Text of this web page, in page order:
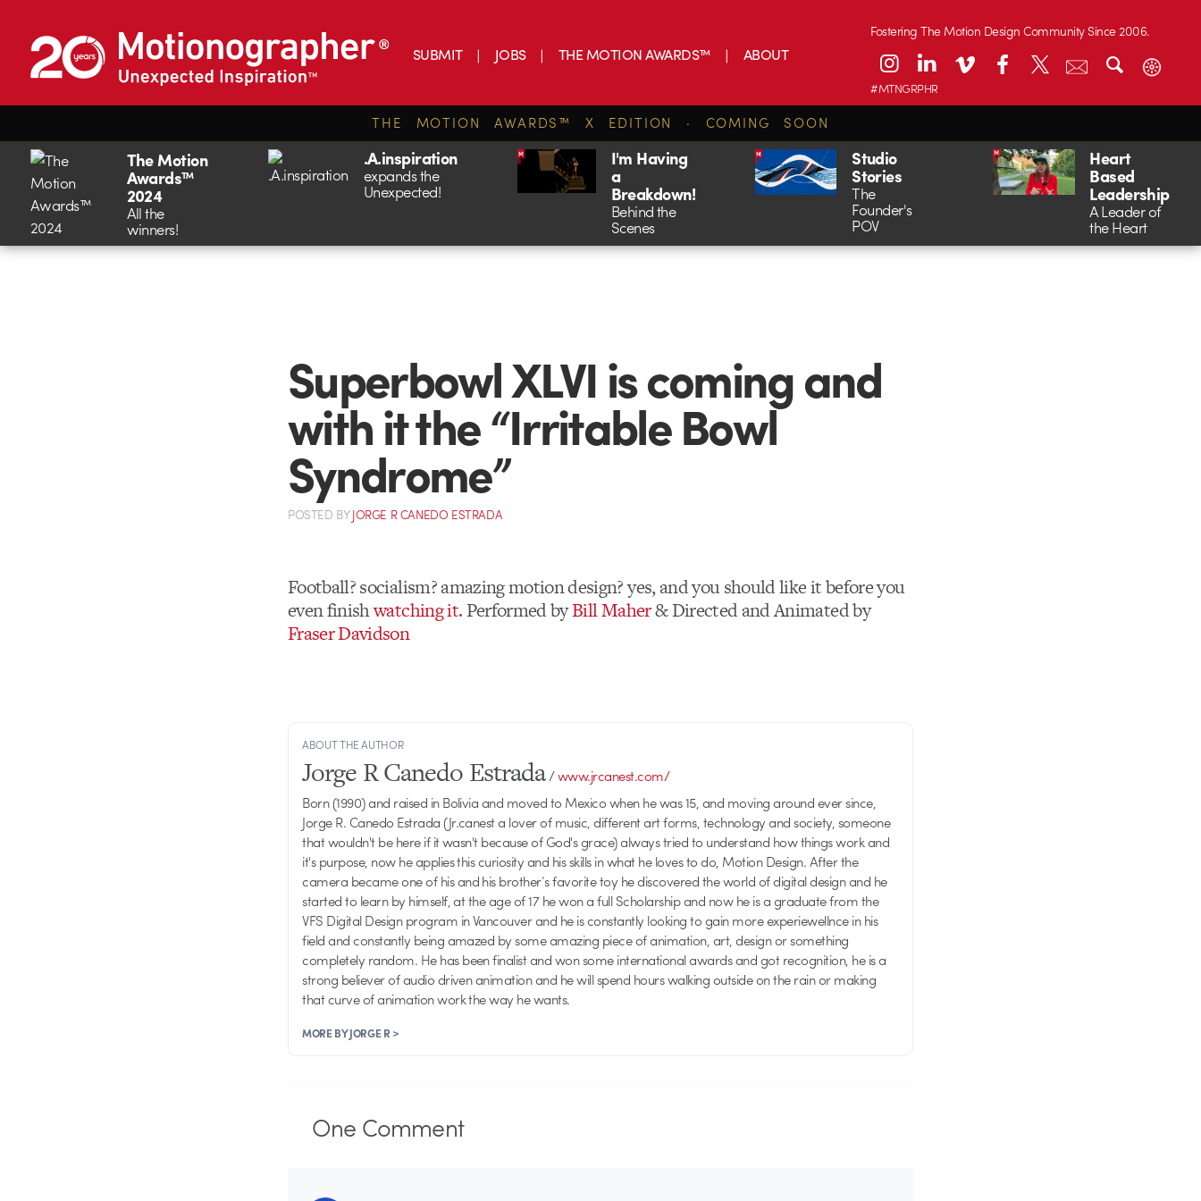
SUBMIT JOBS THE MOTION AWARDS™ ABOUT
Fostering The Motion Design Community Since 2006.
#MTNGRPHR
THE MOTION AWARDS™ X EDITION · COMING SOON
The Motion
Awards™
2024
All the
winners!
.A.inspiration
expands the
Unexpected!
I'm Having
a
Breakdown!
Behind the
Scenes
Studio
Stories
The
Founder's
POV
Heart
Based
Leadership
A Leader of
the Heart
Superbowl XLVI is coming and
with it the “Irritable Bowl
Syndrome”
POSTED BYJORGE R CANEDO ESTRADA
Football? socialism? amazing motion design? yes, and you should like it before you
even finishwatching it. Performed byBill Maher& Directed and Animated by
Fraser Davidson
ABOUT THE AUTHOR
Jorge R Canedo Estrada/www.jrcanest.com/
Born (1990) and raised in Bolivia and moved to Mexico when he was 15, and moving around ever since,
Jorge R. Canedo Estrada (Jr.canest a lover of music, different art forms, technology and society, someone
that wouldn't be here if it wasn't because of God's grace) always tried to understand how things work and
it's purpose, now he applies this curiosity and his skills in what he loves to do, Motion Design. After the
camera became one of his and his brother’s favorite toy he discovered the world of digital design and he
started to learn by himself, at the age of 17 he won a full Scholarship and now he is a graduate from the
VFS Digital Design program in Vancouver and he is constantly looking to gain more experiewellnce in his
field and constantly being amazed by some amazing piece of animation, art, design or something
completely random. He has been finalist and won some international awards and got recognition, he is a
strong believer of audio driven animation and he will spend hours walking outside on the rain or making
that curve of animation work the way he wants.
MORE BY JORGE R >
One Comment